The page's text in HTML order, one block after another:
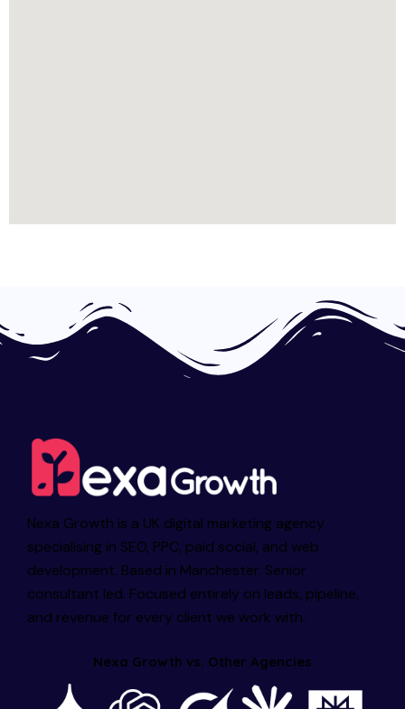
Nexa Growth is a UK digital marketing agency
specialising in SEO, PPC, paid social, and web
development. Based in Manchester. Senior
consultant led. Focused entirely on leads, pipeline,
and revenue for every client we work with.
Nexa Growth vs. Other Agencies